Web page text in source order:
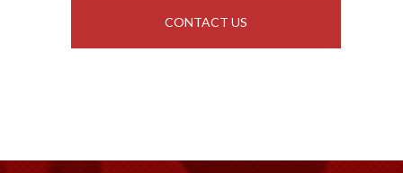
CONTACT US